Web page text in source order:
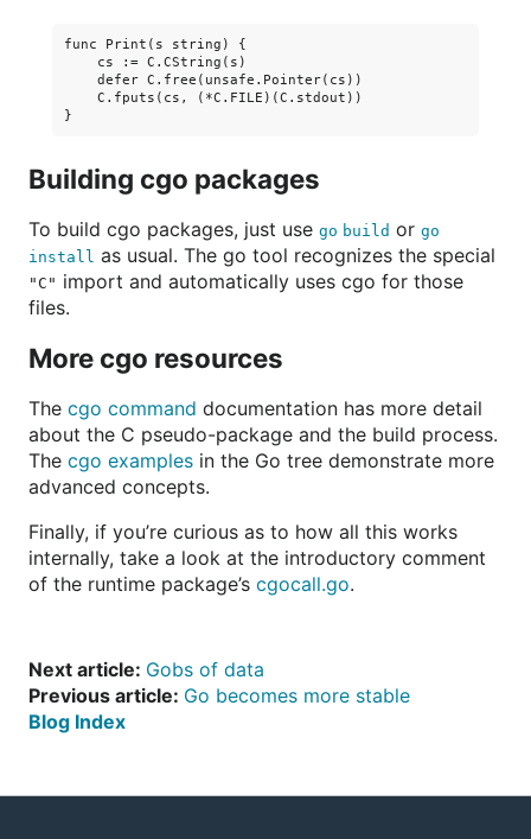
func Print(s string) {
    cs := C.CString(s)
    defer C.free(unsafe.Pointer(cs))
    C.fputs(cs, (*C.FILE)(C.stdout))
Building cgo packages
To build cgo packages, just use go build or go
install as usual. The go tool recognizes the special
"C" import and automatically uses cgo for those
files.
More cgo resources
The cgo command documentation has more detail
about the C pseudo-package and the build process.
The cgo examples in the Go tree demonstrate more
advanced concepts.
Finally, if you’re curious as to how all this works
internally, take a look at the introductory comment
of the runtime package’s cgocall.go.
Next article: Gobs of data
Previous article: Go becomes more stable
Blog Index